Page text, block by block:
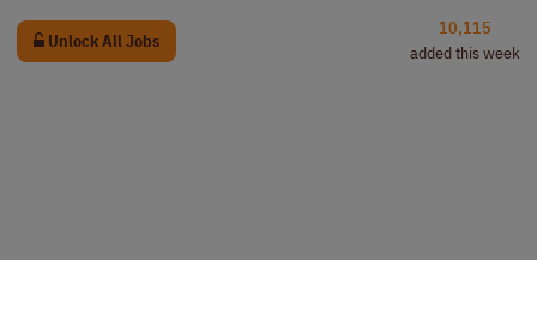
Unlock All Jobs
10,115
added this week